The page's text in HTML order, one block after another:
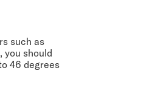
such as
you should
46 degrees